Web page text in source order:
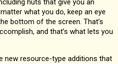
what you do, keep an eye
bottom of the screen. That’s
and that’s what lets you
new resource-type additions that